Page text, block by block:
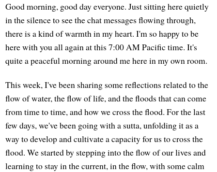
Good morning, good day everyone. Just sitting here quietly
in the silence to see the chat messages flowing through,
there is a kind of warmth in my heart. I'm so happy to be
here with you all again at this 7:00 AM Pacific time. It's
quite a peaceful morning around me here in my own room.
This week, I've been sharing some reflections related to the
flow of water, the flow of life, and the floods that can come
from time to time, and how we cross the flood. For the last
few days, we've been going with a sutta, unfolding it as a
way to develop and cultivate a capacity for us to cross the
flood. We started by stepping into the flow of our lives and
learning to stay in the current, in the flow, with some calm